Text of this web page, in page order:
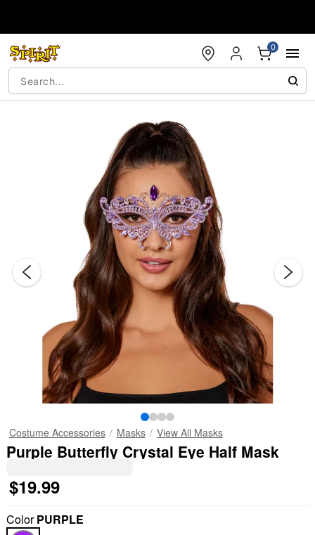
0
Costume Accessories Masks View All Masks
Purple Butterfly Crystal Eye Half Mask
$19.99
ColorPURPLE